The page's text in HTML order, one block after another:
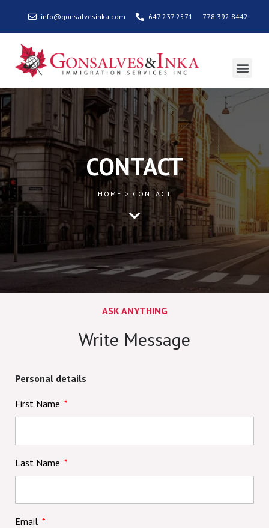
info@gonsalvesinka.com 647 237 2571 778 392 8442
CONTACT
HOME > CONTACT
ASK ANYTHING
Write Message
Personal details
First Name
Last Name
Email